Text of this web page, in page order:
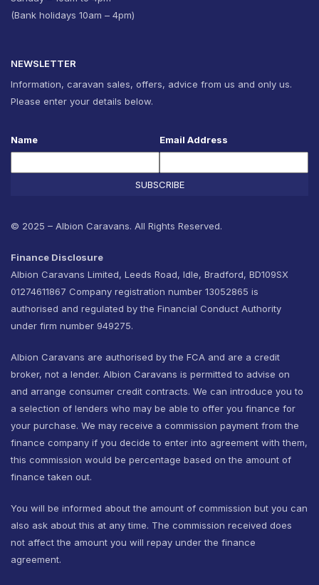
(Bank holidays 10am – 4pm)
NEWSLETTER
Information, caravan sales, offers, advice from us and only us.
Please enter your details below.
Name Email Address
SUBSCRIBE
© 2025 – Albion Caravans. All Rights Reserved.
Finance Disclosure
Albion Caravans Limited, Leeds Road, Idle, Bradford, BD109SX
01274611867 Company registration number 13052865 is
authorised and regulated by the Financial Conduct Authority
under firm number 949275.
Albion Caravans are authorised by the FCA and are a credit
broker, not a lender. Albion Caravans is permitted to advise on
and arrange consumer credit contracts. We can introduce you to
a selection of lenders who may be able to offer you finance for
your purchase. We may receive a commission payment from the
finance company if you decide to enter into agreement with them,
this commission would be percentage based on the amount of
finance taken out.
You will be informed about the amount of commission but you can
also ask about this at any time. The commission received does
not affect the amount you will repay under the finance
agreement.